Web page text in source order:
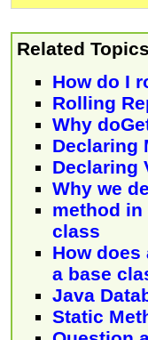
Related
How do I
Rolling
Why
Declaring
Declaring
Why we
method in
class
How
a base
Java
Static